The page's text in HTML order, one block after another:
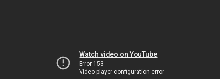
Watch video on YouTube
Error 153
Video player configuration error